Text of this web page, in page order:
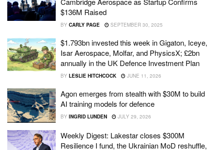
$136M Raised
BY CARLY PAGE SEPTEMBER 30, 2025
$1.793bn invested this week in Gigaton, Iceye,
Isar Aerospace, Molfar, and PhysicsX; £2bn
annually in the UK Defence Investment Plan
BY LESLIE HITCHCOCK JUNE 11, 2026
Agon emerges from stealth with $30M to build
AI training models for defence
BY INGRID LUNDEN JULY 29, 2026
Weekly Digest: Lakestar closes $300M
Resilience I fund, the Ukrainian MoD reshuffle,